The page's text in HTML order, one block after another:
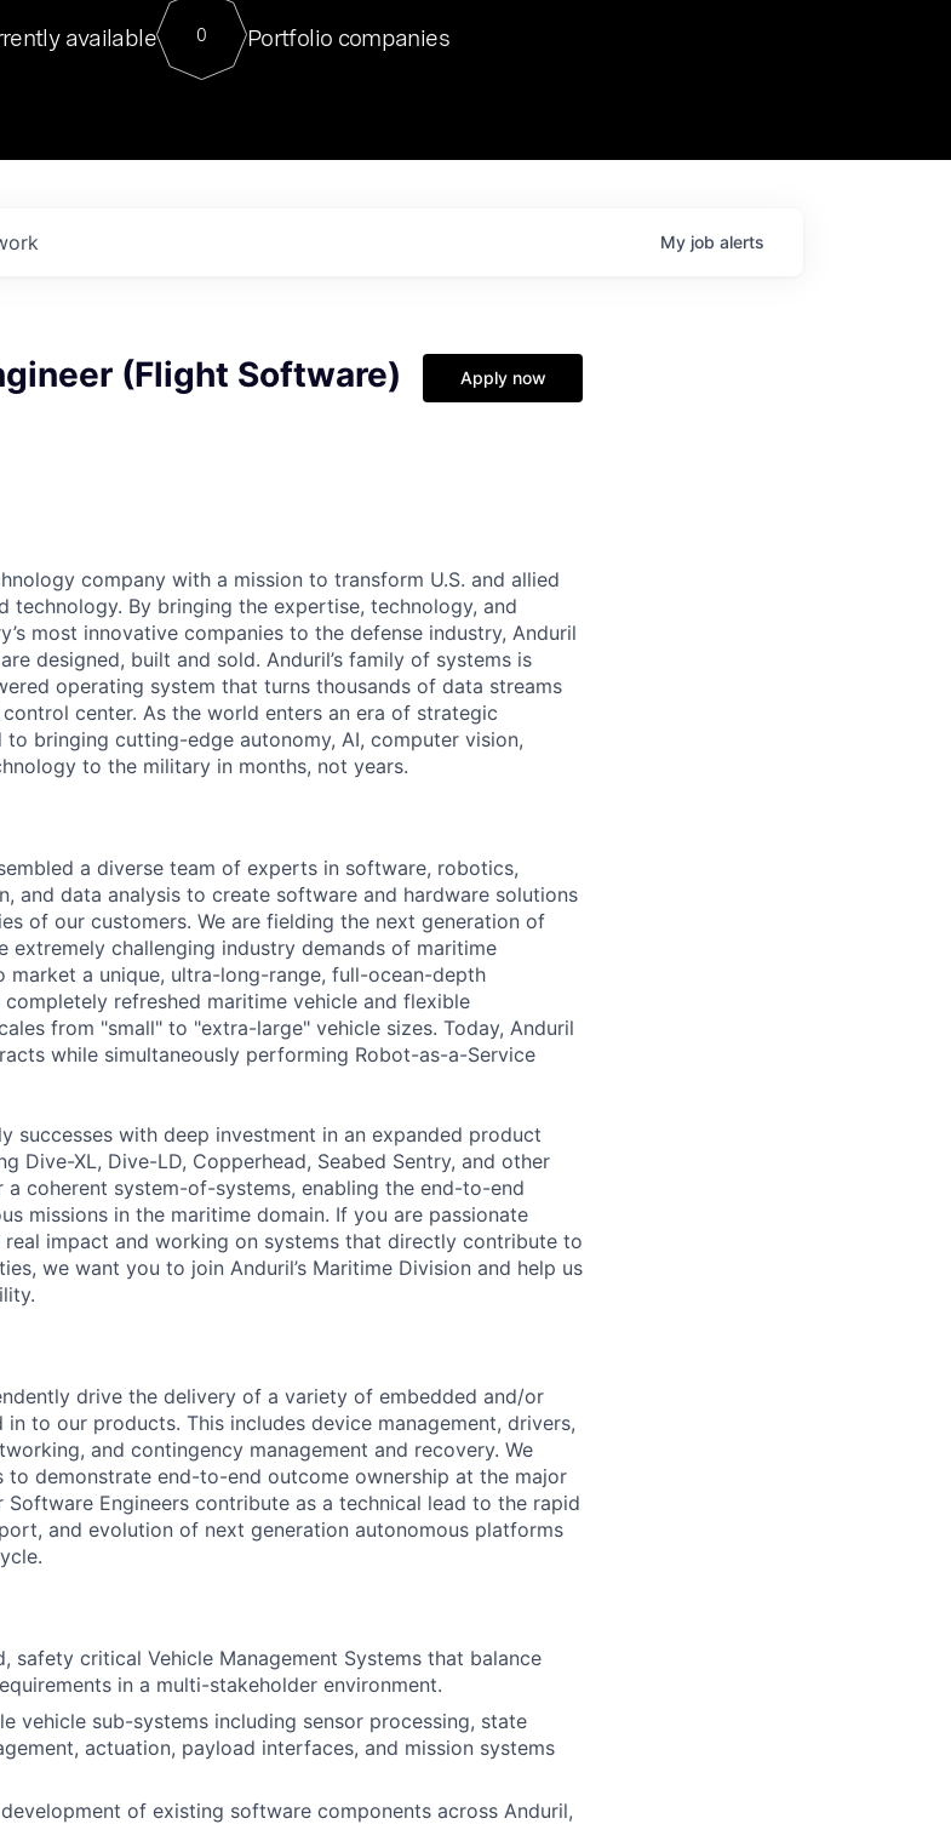
For our final Chat8VC of 2023, we hosted Dr. Nik Spirin,
Director of Generative AI and LLMOps at NVIDIA. He
sits at a very compelling vantage point in this role. Prior
available 0 Portfolio companies
My job alerts
(Flight Software) Apply now
company with a mission to transform U.S. and allied
technology. By bringing the expertise, technology, and
most innovative companies to the defense industry, Anduril
designed, built and sold. Anduril’s family of systems is
operating system that turns thousands of data streams
center. As the world enters an era of strategic
bringing cutting-edge autonomy, AI, computer vision,
to the military in months, not years.
a diverse team of experts in software, robotics,
and data analysis to create software and hardware solutions
of our customers. We are fielding the next generation of
extremely challenging industry demands of maritime
market a unique, ultra-long-range, full-ocean-depth
refreshed maritime vehicle and flexible
from "small" to "extra-large" vehicle sizes. Today, Anduril
while simultaneously performing Robot-as-a-Service
successes with deep investment in an expanded product
Dive-XL, Dive-LD, Copperhead, Seabed Sentry, and other
a coherent system-of-systems, enabling the end-to-end
missions in the maritime domain. If you are passionate
impact and working on systems that directly contribute to
we want you to join Anduril’s Maritime Division and help us
drive the delivery of a variety of embedded and/or
to our products. This includes device management, drivers,
and contingency management and recovery. We
to demonstrate end-to-end outcome ownership at the major
Software Engineers contribute as a technical lead to the rapid
and evolution of next generation autonomous platforms
safety critical Vehicle Management Systems that balance
in a multi-stakeholder environment.
vehicle sub-systems including sensor processing, state
actuation, payload interfaces, and mission systems
of existing software components across Anduril,